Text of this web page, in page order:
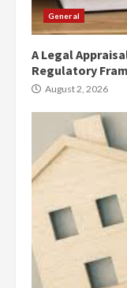
General
A Legal
Regulatory
August 2, 2026